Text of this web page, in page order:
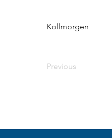
Kollmorgen
Previous